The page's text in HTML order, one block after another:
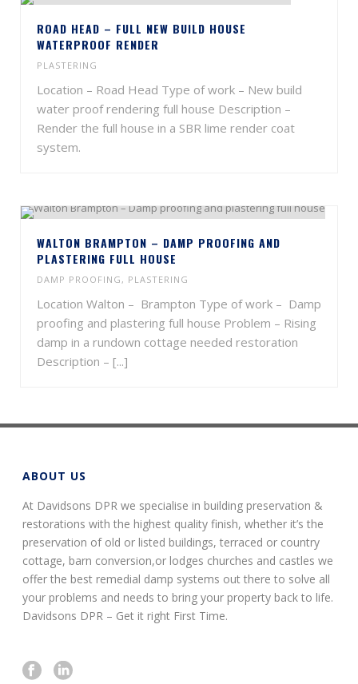
ROAD HEAD – FULL NEW BUILD HOUSE
WATERPROOF RENDER
PLASTERING
Location – Road Head Type of work – New build
water proof rendering full house Description –
Render the full house in a SBR lime render coat
system.
WALTON BRAMPTON – DAMP PROOFING AND
PLASTERING FULL HOUSE
DAMP PROOFING , PLASTERING
Location Walton – Brampton Type of work – Damp
proofing and plastering full house Problem – Rising
damp in a rundown cottage needed restoration
Description – [...]
ABOUT US
At Davidsons DPR we specialise in building preservation &
restorations with the highest quality finish, whether it’s the
preservation of old or listed buildings, terraced or country
cottage, barn conversion,or lodges churches and castles we
offer the best remedial damp systems out there to solve all
your problems and needs to bring your property back to life.
Davidsons DPR – Get it right First Time.